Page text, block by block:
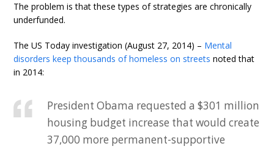
The problem is that these types of strategies are chronically
underfunded.
The US Today investigation (August 27, 2014) – Mental
disorders keep thousands of homeless on streets noted that
in 2014:
President Obama requested a $301 million
housing budget increase that would create
37,000 more permanent-supportive